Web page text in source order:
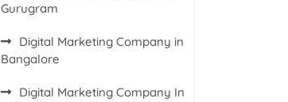
Gurugram
Digital Marketing Company in
Bangalore
Digital Marketing Company In